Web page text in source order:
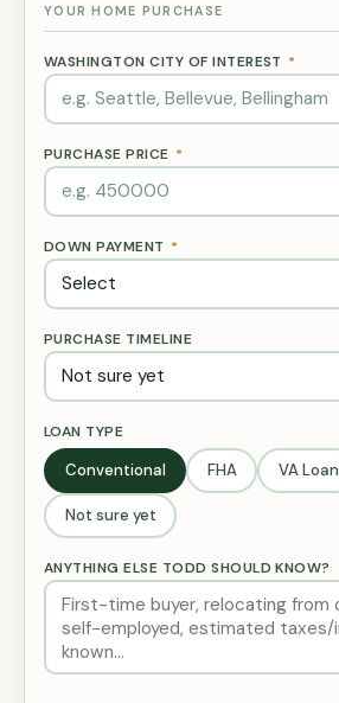
YOUR HOME PURCHASE
WASHINGTON CITY OF INTEREST *
PURCHASE PRICE *
DOWN PAYMENT *
PURCHASE TIMELINE
LOAN TYPE
Conventional FHA VA Loan
Not sure yet
ANYTHING ELSE TODD SHOULD KNOW?